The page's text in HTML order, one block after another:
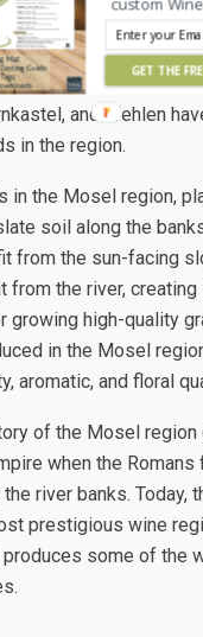
River. In the center of
the ‘Middle Mosel’
top-quality wine. The
and Wehlen
in the region.
in the Mosel region,
soil along the
from the sun-facing
from the river, creating
growing high-quality
in the Mosel
aromatic, and floral
of the Mosel region
when the
river banks. Today,
prestigious wine
produces some of the
GET THE
custom